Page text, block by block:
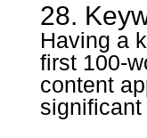
28.
Having a
first 100-
content